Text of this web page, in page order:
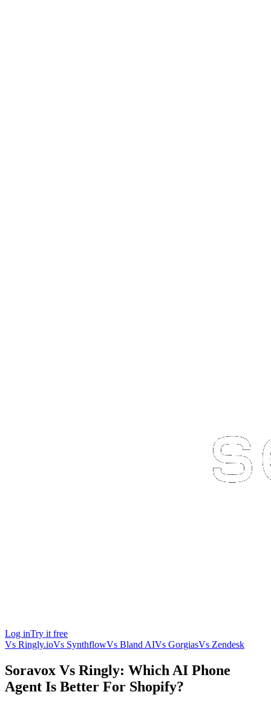
Log inTry it free
Vs Ringly.ioVs SynthflowVs Bland AIVs GorgiasVs Zendesk
Soravox Vs Ringly: Which AI Phone
Agent Is Better For Shopify?